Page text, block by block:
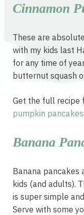
Cinnamon
These are
with my kids last
for any time of
butternut squash
Get the full recipe
pumpkin pancakes
Banana
Banana pancakes
kids (and adults).
is super simple
Serve with some